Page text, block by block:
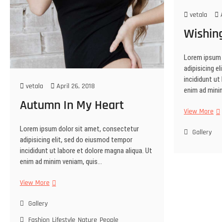
vetala April 26, 2018
Autumn In My Heart
Lorem ipsum dolor sit amet, consectetur
adipisicing elit, sed do eiusmod tempor
incididunt ut labore et dolore magna aliqua. Ut
enim ad minim veniam, quis…
View MoreAutumn
Gallery
Fashion Lifestyle Nature People
vetala
Lorem
adipisicing
incididunt ut
enim ad
View More
Gallery